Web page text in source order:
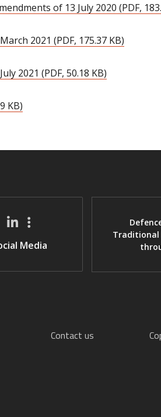
of 13 July 2020 (PDF,
2021 (PDF, 175.37 KB)
2021 (PDF, 50.18 KB)
KB)
Media
Traditional
Contact us